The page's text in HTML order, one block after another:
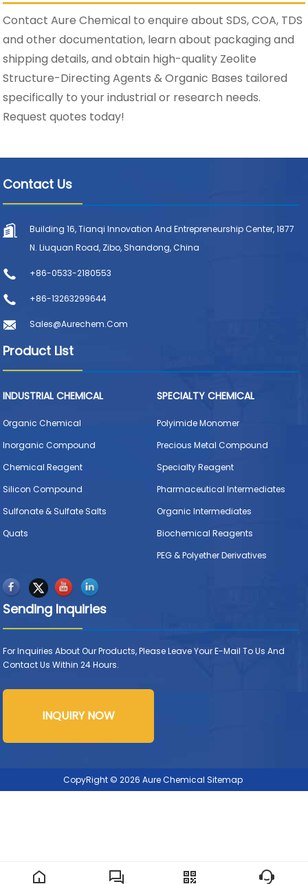
Contact Aure Chemical to enquire about SDS, COA, TDS
and other documentation, learn about packaging and
shipping details, and obtain high-quality Zeolite
Structure-Directing Agents & Organic Bases tailored
specifically to your industrial or research needs.
Request quotes today!
Contact Us
Building 16, Tianqi Innovation And Entrepreneurship Center, 1877
N. Liuquan Road, Zibo, Shandong, China
+86-0533-2180553
+86-13263299644
Sales@aurechem.com
Product List
INDUSTRIAL CHEMICAL
Organic Chemical
Inorganic Compound
Chemical Reagent
Silicon Compound
Sulfonate & Sulfate Salts
Quats
SPECIALTY CHEMICAL
Polyimide Monomer
Precious Metal Compound
Specialty Reagent
Pharmaceutical Intermediates
Organic Intermediates
Biochemical Reagents
PEG & Polyether Derivatives
Sending Inquiries
For Inquiries About Our Products, Please Leave Your E-Mail To Us And
Contact Us Within 24 Hours.
INQUIRY NOW
CopyRight © 2026 Aure Chemical Sitemap